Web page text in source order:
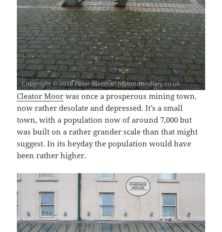
Cleator Moor was once a prosperous mining town,
now rather desolate and depressed. It’s a small
town, with a population now of around 7,000 but
was built on a rather grander scale than that might
suggest. In its heyday the population would have
been rather higher.